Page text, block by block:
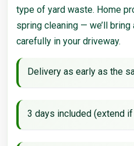
type of yard waste. Home
spring cleaning — we’ll
carefully in your driveway.
Delivery as early as the
3 days included (extend